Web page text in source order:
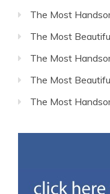
The Most
The Most
The Most
The Most
The Most